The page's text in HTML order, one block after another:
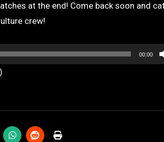
at the end! Come back soon and
crew!
00:00